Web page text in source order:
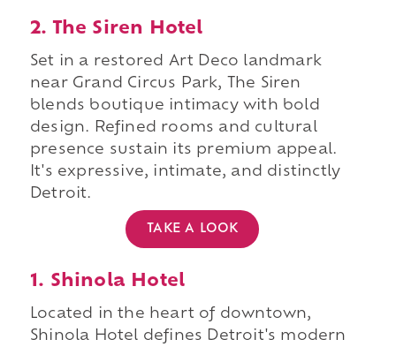
2. The Siren Hotel
Set in a restored Art Deco landmark
near Grand Circus Park, The Siren
blends boutique intimacy with bold
design. Refined rooms and cultural
presence sustain its premium appeal.
It's expressive, intimate, and distinctly
Detroit.
TAKE A LOOK
1. Shinola Hotel
Located in the heart of downtown,
Shinola Hotel defines Detroit's modern